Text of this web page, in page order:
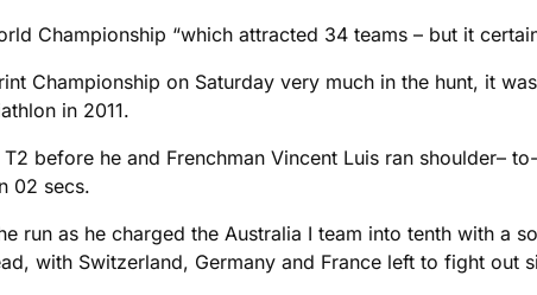
Championship “which attracted 34 teams – but it
Championship on Saturday very much in the hunt, it
in 2011.
before he and Frenchman Vincent Luis ran shoulder–
02 secs.
run as he charged the Australia I team into tenth with a
with Switzerland, Germany and France left to fight out